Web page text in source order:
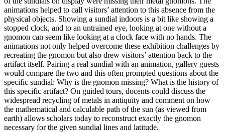
animations helped to call visitors’ attention to this absence from the
physical objects. Showing a sundial indoors is a bit like showing a
stopped clock, and to an untrained eye, looking at one without a
gnomon can seem like looking at a clock face with no hands. The
animations not only helped overcome these exhibition challenges by
recreating the gnomon but also drew visitors’ attention back to the
artifact itself. Pairing a real sundial with an animation, gallery guests
would compare the two and this often prompted questions about the
specific sundial: Why is the gnomon missing? What is the history of
this specific artifact? On guided tours, docents could discuss the
widespread recycling of metals in antiquity and comment on how
the mathematical and calculable path of the sun (as viewed from
earth) allows scholars today to reconstruct exactly the gnomon
necessary for the given sundial lines and latitude.